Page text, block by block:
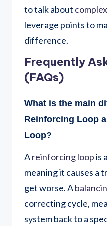
to talk about
leverage points to
difference.
Frequently
(FAQs)
What is the main
Reinforcing Loop
Loop?
Areinforcing loopis
meaning it causes a
get worse. A
correcting cycle,
system back to a